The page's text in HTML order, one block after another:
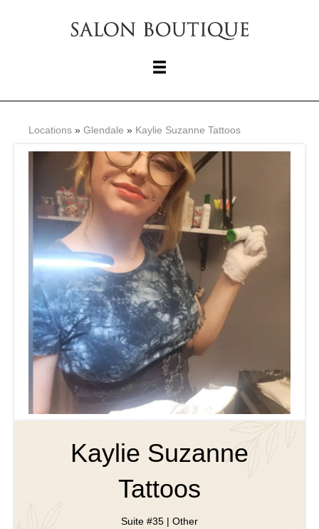
Locations » Glendale » Kaylie Suzanne Tattoos
Kaylie Suzanne
Tattoos
Suite #35 | Other